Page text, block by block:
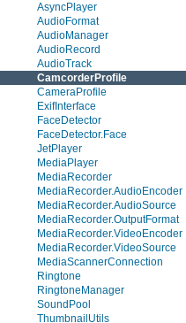
AsyncPlayer
AudioFormat
AudioManager
AudioRecord
AudioTrack
CamcorderProfile
CameraProfile
ExifInterface
FaceDetector
FaceDetector.Face
JetPlayer
MediaPlayer
MediaRecorder
MediaRecorder.AudioEncoder
MediaRecorder.AudioSource
MediaRecorder.OutputFormat
MediaRecorder.VideoEncoder
MediaRecorder.VideoSource
MediaScannerConnection
Ringtone
RingtoneManager
SoundPool
ThumbnailUtils